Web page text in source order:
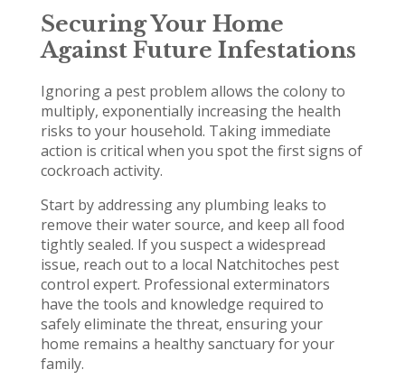
Securing Your Home
Against Future Infestations
Ignoring a pest problem allows the colony to
multiply, exponentially increasing the health
risks to your household. Taking immediate
action is critical when you spot the first signs of
cockroach activity.
Start by addressing any plumbing leaks to
remove their water source, and keep all food
tightly sealed. If you suspect a widespread
issue, reach out to a local Natchitoches pest
control expert. Professional exterminators
have the tools and knowledge required to
safely eliminate the threat, ensuring your
home remains a healthy sanctuary for your
family.